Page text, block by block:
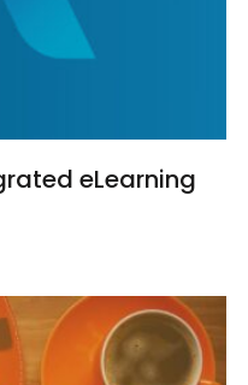
eLearning